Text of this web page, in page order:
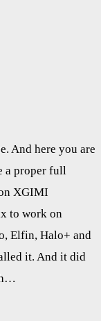
And here you are
a proper full
XGIMI
to work on
Elfin, Halo+ and
it. And it did